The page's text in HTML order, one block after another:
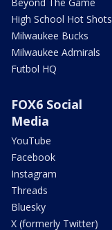
High School Hot Shots
Milwaukee Bucks
Milwaukee Admirals
Futbol HQ
FOX6 Social
Media
YouTube
Facebook
Instagram
Threads
Bluesky
X (formerly Twitter)